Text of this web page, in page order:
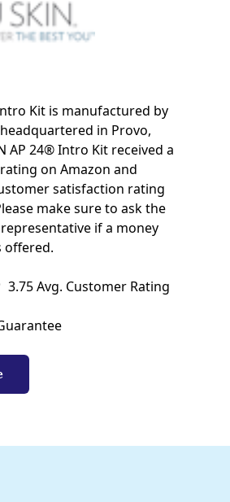
Kit is manufactured by
in Provo,
AP 24® Intro Kit received a
on Amazon and
satisfaction rating
make sure to ask the
if a money
offered.
3.75 Avg. Customer Rating